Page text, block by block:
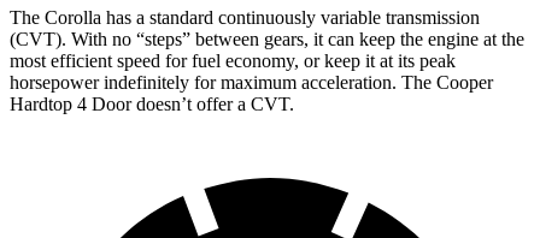
The Corolla has a standard continuously variable transmission
(CVT). With no “steps” between gears, it can keep the engine at the
most efficient speed for fuel economy, or keep it at its peak
horsepower indefinitely for maximum acceleration. The Cooper
Hardtop 4 Doordoesn’t offer a CVT.